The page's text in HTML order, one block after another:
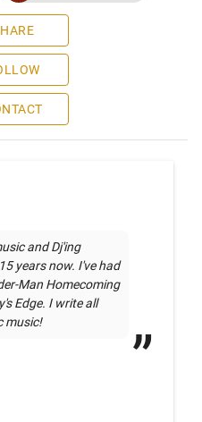
and Dj'ing
years now. I've had
Man Homecoming
Edge. I write all
music!